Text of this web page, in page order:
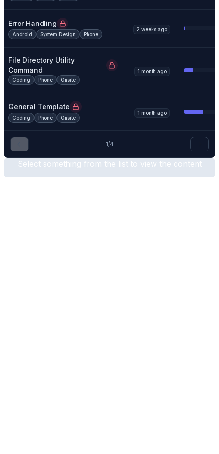
Error Handling
Android System Design Phone
2 weeks ago
File Directory Utility
Command
Coding Phone Onsite
1 month ago
General Template
Coding Phone Onsite
1 month ago
1/4
Select something from the list to view the content